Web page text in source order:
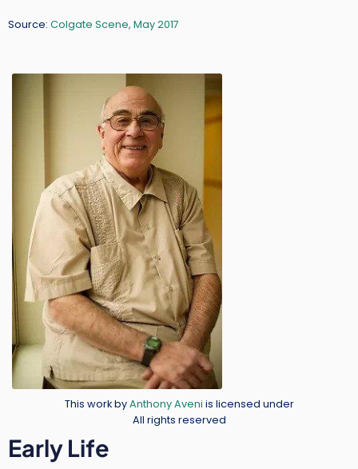
Source: Colgate Scene, May 2017
Main
Image
This work byAnthony Aveni is licensed under
All rights reserved
Body
Early Life